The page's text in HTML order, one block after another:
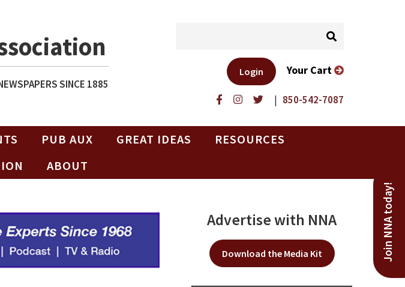
SINCE 1885
| 850-542-7087
Login Your Cart
PUB AUX GREAT IDEAS
RESOURCES
ABOUT
Join NNA today!
Advertise with NNA
Download the Media Kit